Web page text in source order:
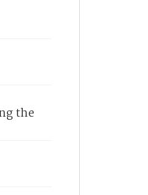
the